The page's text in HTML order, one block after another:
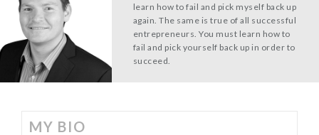
learn how to fail and pick myself back up
again. The same is true of all successful
entrepreneurs. You must learn how to
fail and pick yourself back up in order to
succeed.
MY BIO